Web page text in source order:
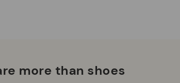
more than shoes